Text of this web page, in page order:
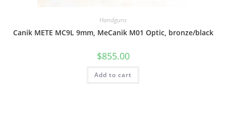
Handguns
Canik METE MC9L 9mm, MeCanik M01 Optic, bronze/black
$855.00
Add to cart